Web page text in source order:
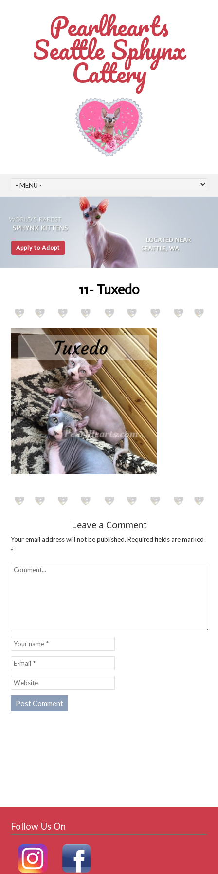
Pearlhearts
Seattle Sphynx
Cattery
Apply to Adopt
11- Tuxedo
Leave a Comment
Your email address will not be published. Required fields are marked
*
Follow Us On